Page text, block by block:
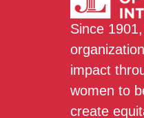
Since
impact
women to
create